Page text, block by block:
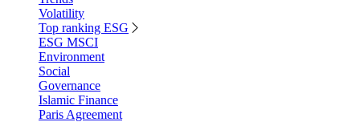
Volatility
Top ranking ESG
ESG MSCI
Environment
Social
Governance
Islamic Finance
Paris Agreement